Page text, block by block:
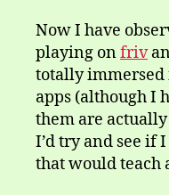
Now I have
playing onfriv
totally immersed
apps (although I
them are
I’d try and see if
that would teach